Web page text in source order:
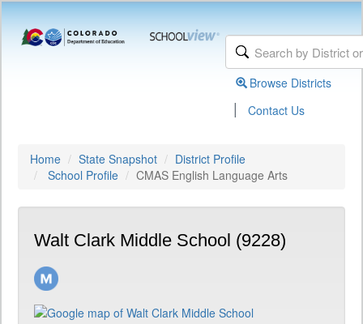
Browse Districts
| Contact Us
Home State Snapshot
District Profile
School Profile
CMAS English Language Arts
Walt Clark Middle School (9228)